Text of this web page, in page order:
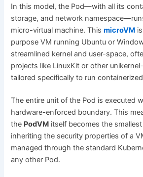
In this model, the Pod—with all its
storage, and network
micro-virtual machine. ThismicroVM
purpose VM running Ubuntu or
streamlined kernel and user-space,
projects like LinuxKit or other
tailored specifically to run
The entire unit of the Pod is executed
hardware-enforced boundary. This
the PodVM itself becomes the
inheriting the security properties of a
managed through the standard
any other Pod.